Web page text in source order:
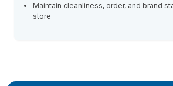
Maintain cleanliness, order, and brand
store